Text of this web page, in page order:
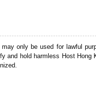
only be used for lawful
and hold harmless Host